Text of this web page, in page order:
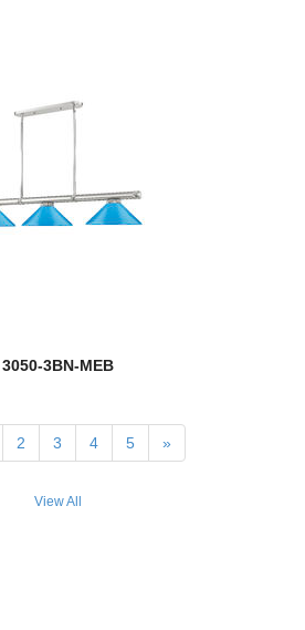
3050-3BN-MEB
2 3 4 5 »
View All